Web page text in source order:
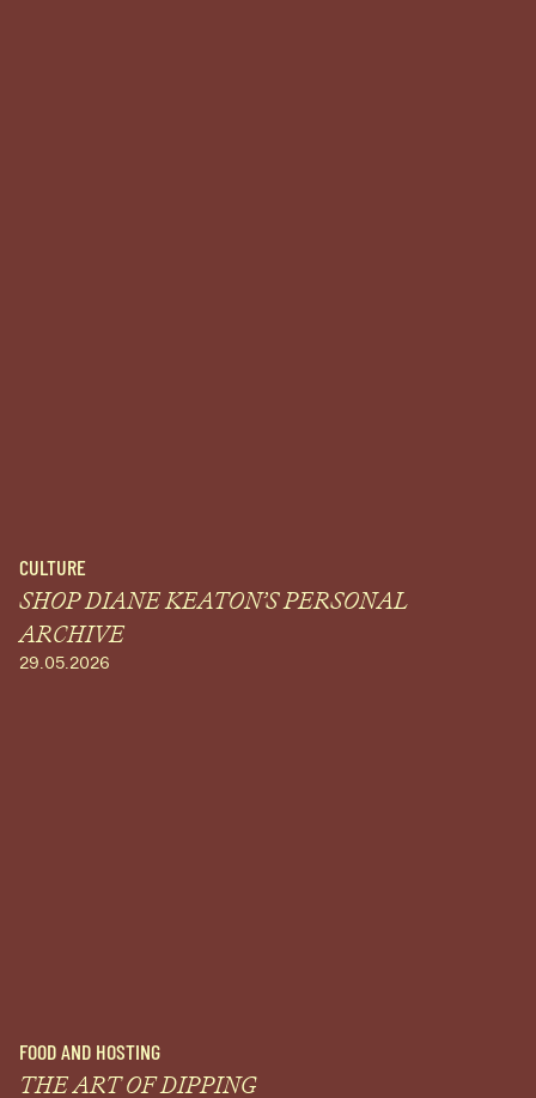
CULTURE
SHOP DIANE KEATON’S PERSONAL
ARCHIVE
29.05.2026
FOOD AND HOSTING
THE ART OF DIPPING